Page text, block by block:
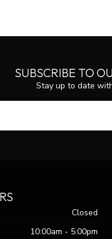
SUBSCRIBE TO
Stay up to date
Closed
10:00am - 5:00pm